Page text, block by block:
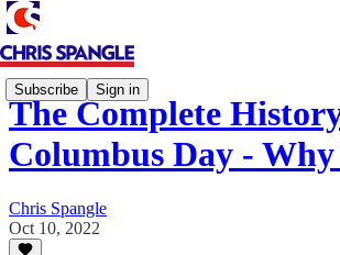
Subscribe Sign in
The Complete
Columbus Day -
Chris Spangle
Oct 10, 2022